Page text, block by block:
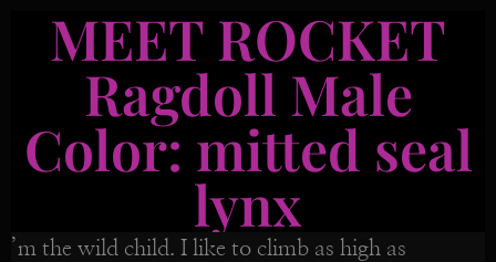
MEET ROCKET
Ragdoll Male
Color: mitted seal
lynx
’m the wild child. I like to climb as high as